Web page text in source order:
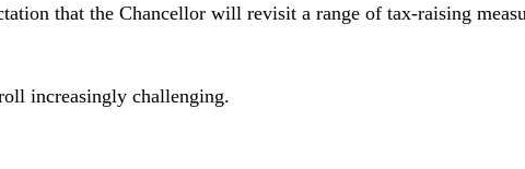
that the Chancellor will revisit a range of tax-raising
increasingly challenging.